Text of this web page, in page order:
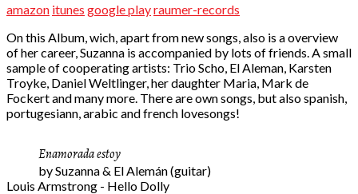
amazon itunes google playraumer-records
On this Album, wich, apart from new songs, also is a overview
of her career, Suzanna is accompanied by lots of friends. A small
sample of cooperating artists: Trio Scho, El Aleman, Karsten
Troyke, Daniel Weltlinger, her daughter Maria, Mark de
Fockert and many more. There are own songs, but also spanish,
portugesiann, arabic and french lovesongs!
Enamorada estoy
by Suzanna & El Alemán (guitar)
Louis Armstrong - Hello Dolly